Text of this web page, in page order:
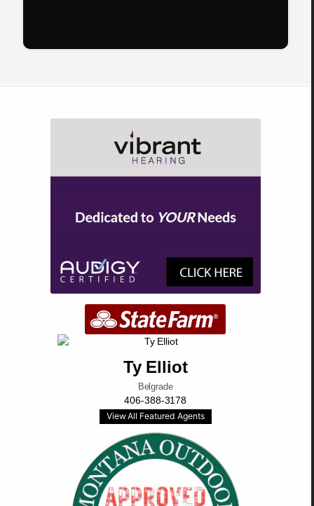
Ty Elliot
Belgrade
406-388-3178
View All Featured Agents